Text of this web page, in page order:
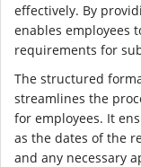
effectively. By
enables employees
requirements for
The structured
streamlines the
for employees. It
as the dates of the
and any necessary